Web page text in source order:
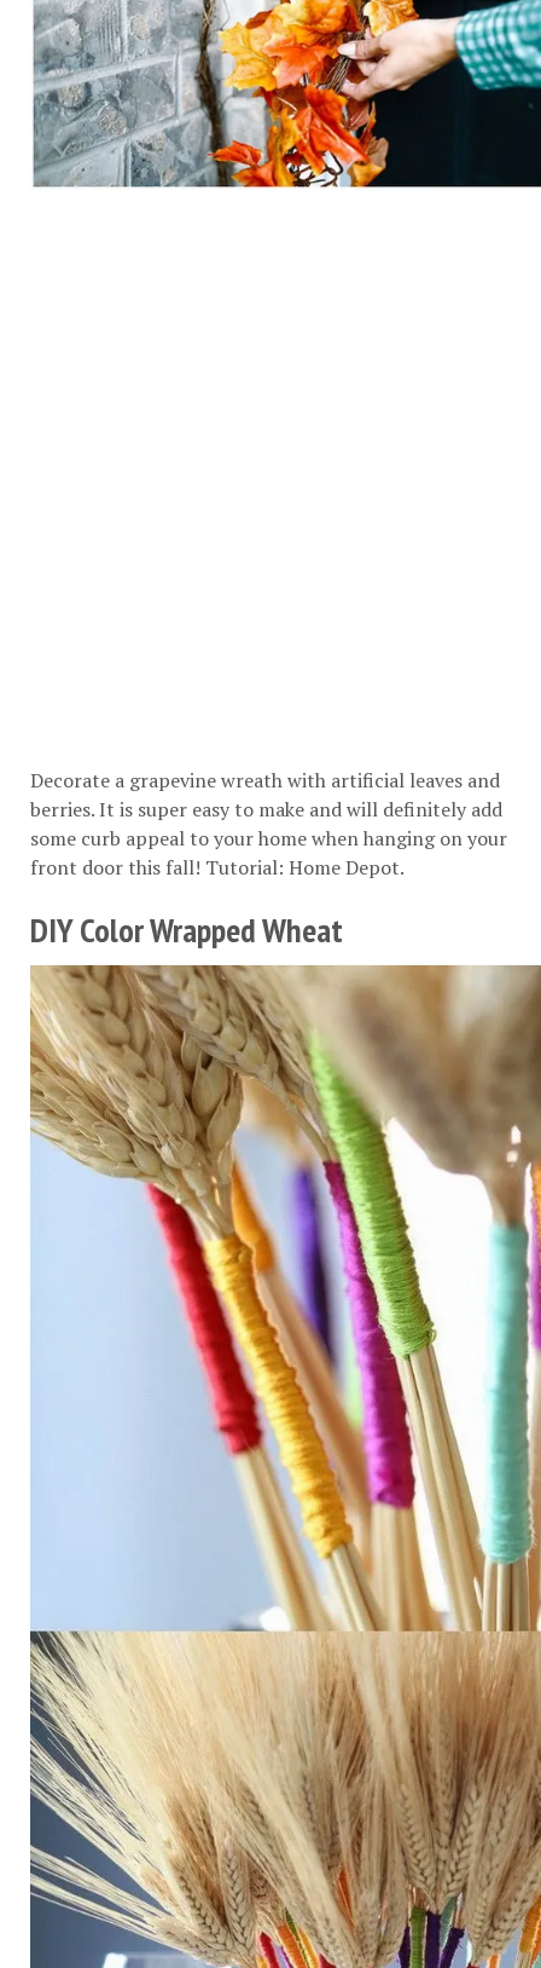
Decorate a grapevine wreath with artificial leaves and
berries. It is super easy to make and will definitely add
some curb appeal to your home when hanging on your
front door this fall! Tutorial: Home Depot.
DIY Color Wrapped Wheat